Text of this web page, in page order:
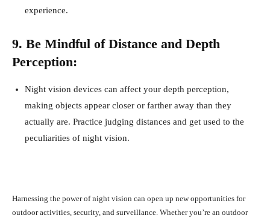
experience.
9. Be Mindful of Distance and Depth
Perception:
Night vision devices can affect your depth perception,
making objects appear closer or farther away than they
actually are. Practice judging distances and get used to the
peculiarities of night vision.
Harnessing the power of night vision can open up new opportunities for
outdoor activities, security, and surveillance. Whether you’re an outdoor